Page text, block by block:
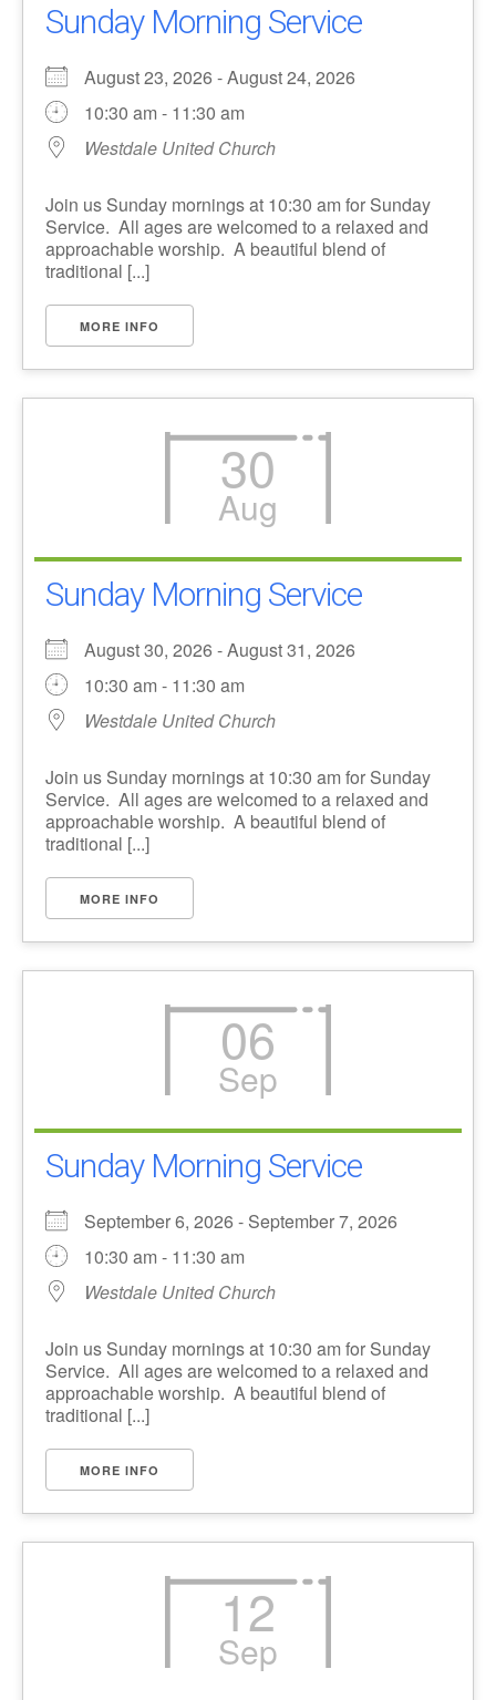
Sunday Morning Service
August 23, 2026 - August 24, 2026
10:30 am - 11:30 am
Westdale United Church
Join us Sunday mornings at 10:30 am for Sunday
Service. All ages are welcomed to a relaxed and
approachable worship. A beautiful blend of
traditional [...]
MORE INFO
30
Aug
Sunday Morning Service
August 30, 2026 - August 31, 2026
10:30 am - 11:30 am
Westdale United Church
Join us Sunday mornings at 10:30 am for Sunday
Service. All ages are welcomed to a relaxed and
approachable worship. A beautiful blend of
traditional [...]
MORE INFO
06
Sep
Sunday Morning Service
September 6, 2026 - September 7, 2026
10:30 am - 11:30 am
Westdale United Church
Join us Sunday mornings at 10:30 am for Sunday
Service. All ages are welcomed to a relaxed and
approachable worship. A beautiful blend of
traditional [...]
MORE INFO
12
Sep